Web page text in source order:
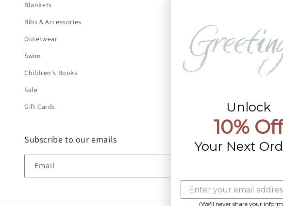
Blankets
Bibs & Accessories
Outerwear
Swim
Children's Books
Sale
Gift Cards
Already a
Wholesale
Wholesale Sales
Subscribe to our emails
Email
Unlock
10%
Your Next
(We'll never share your